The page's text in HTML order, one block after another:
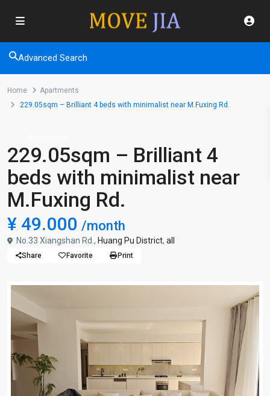
Advanced Search
Home
Apartments
229.05sqm – Brilliant 4 beds with minimalist near M.Fuxing Rd.
229.05sqm – Brilliant 4
beds with minimalist near
M.Fuxing Rd.
¥ 49.000 /month
No.33 Xiangshan Rd., Huang Pu District, all
Share Favorite Print